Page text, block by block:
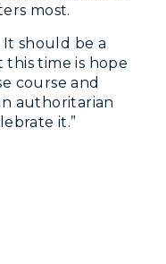
most.
should be a
this time is hope
course and
authoritarian
it.”